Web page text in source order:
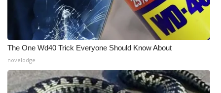
About WCBI-TV
Contact Us
Employment
WCBI FCC Reports
The One Wd40 Trick Everyone Should Know About
novelodge